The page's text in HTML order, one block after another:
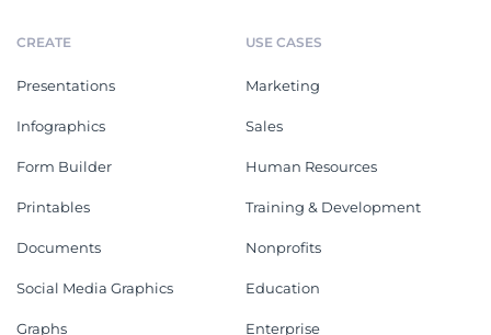
CREATE
Presentations
Infographics
Form Builder
Printables
Documents
Social Media Graphics
Graphs
USE CASES
Marketing
Sales
Human Resources
Training & Development
Nonprofits
Education
Enterprise